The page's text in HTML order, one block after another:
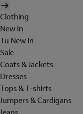
Clothing
New In
Tu New In
Sale
Coats & Jackets
Dresses
Tops & T-shirts
Jumpers & Cardigans
Jeans